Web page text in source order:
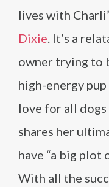
lives with
Dixie. It’s a
owner trying to
high-energy
love for all dogs
shares her
have “a big plot
With all the